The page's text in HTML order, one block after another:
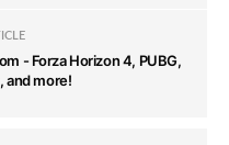
- Forza Horizon 4, PUBG,
and more!